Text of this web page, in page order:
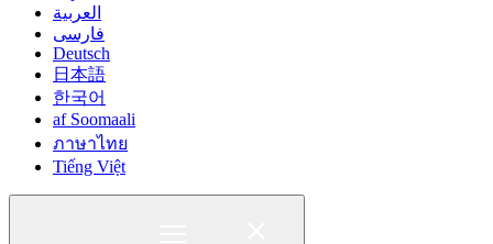
العربية
فارسی
Deutsch
日本語
한국어
af Soomaali
ภาษาไทย
Tiếng Việt